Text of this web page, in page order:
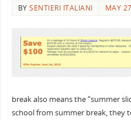
BYSENTIERI ITALIANI MAY
break also means the “summer
school from summer break, they